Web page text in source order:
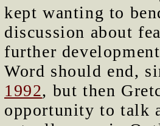
kept wanting to
discussion about
further
Word should end,
1992, but then
opportunity to talk